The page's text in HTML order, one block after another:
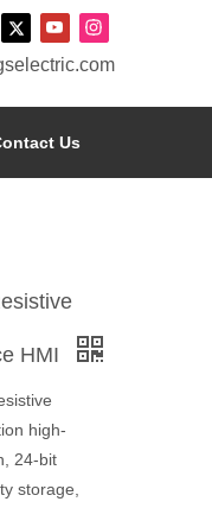
Us
HMI
high-
24-bit
storage,